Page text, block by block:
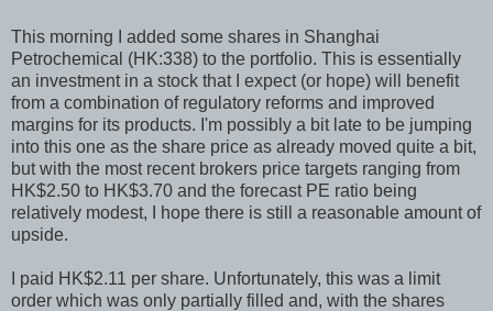
This morning I added some shares in Shanghai
Petrochemical (HK:338) to the portfolio. This is essentially
an investment in a stock that I expect (or hope) will benefit
from a combination of regulatory reforms and improved
margins for its products. I'm possibly a bit late to be jumping
into this one as the share price as already moved quite a bit,
but with the most recent brokers price targets ranging from
HK$2.50 to HK$3.70 and the forecast PE ratio being
relatively modest, I hope there is still a reasonable amount of
upside.
I paid HK$2.11 per share. Unfortunately, this was a limit
order which was only partially filled and, with the shares